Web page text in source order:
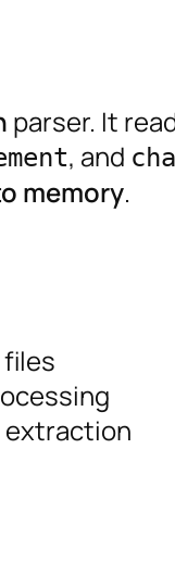
parser. It
, and
memory.
extraction